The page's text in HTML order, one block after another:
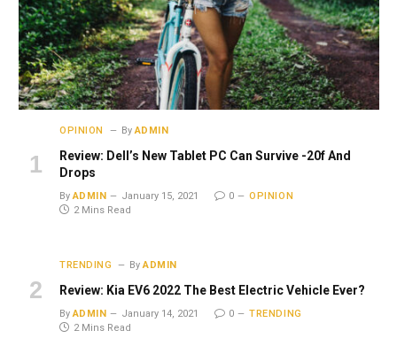
OPINION By ADMIN
Review: Dell’s New Tablet PC Can Survive -20f And
Drops
By ADMIN January 15, 2021 0
OPINION
2 Mins Read
TRENDING By ADMIN
Review: Kia EV6 2022 The Best Electric Vehicle Ever?
By ADMIN January 14, 2021 0
TRENDING
2 Mins Read